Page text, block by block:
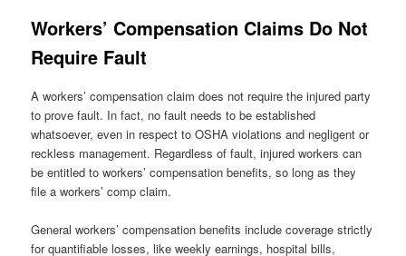
Workers’ Compensation Claims Do Not
Require Fault
A workers’ compensation claim does not require the injured party
to prove fault. In fact, no fault needs to be established
whatsoever, even in respect to OSHA violations and negligent or
reckless management. Regardless of fault, injured workers can
be entitled to workers’ compensation benefits, so long as they
file a workers’ comp claim.
General workers’ compensation benefits include coverage strictly
for quantifiable losses, like weekly earnings, hospital bills,